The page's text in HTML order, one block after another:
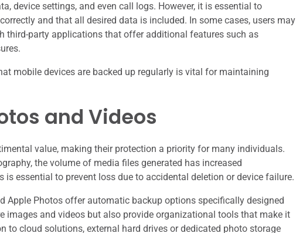
device settings, and even call logs. However, it is essential to
and that all desired data is included. In some cases, users may
third-party applications that offer additional features such as
mobile devices are backed up regularly is vital for maintaining
and Videos
value, making their protection a priority for many individuals.
the volume of media files generated has increased
is essential to prevent loss due to accidental deletion or device failure.
Apple Photos offer automatic backup options specifically designed
images and videos but also provide organizational tools that make it
to cloud solutions, external hard drives or dedicated photo storage